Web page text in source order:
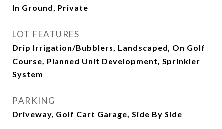
In Ground, Private
LOT FEATURES
Drip Irrigation/Bubblers, Landscaped, On Golf
Course, Planned Unit Development, Sprinkler
System
PARKING
Driveway, Golf Cart Garage, Side By Side